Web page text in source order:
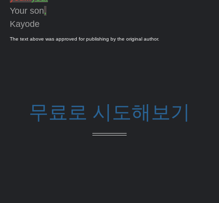
Your son,
Kayode
The text above was approved for publishing by the original author.
무료로 시도해보기